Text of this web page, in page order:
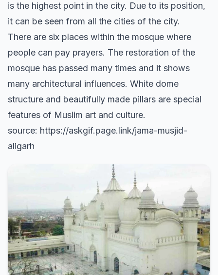
is the highest point in the city. Due to its position,
it can be seen from all the cities of the city.
There are six places within the mosque where
people can pay prayers. The restoration of the
mosque has passed many times and it shows
many architectural influences. White dome
structure and beautifully made pillars are special
features of Muslim art and culture.
source: https://askgif.page.link/jama-musjid-
aligarh